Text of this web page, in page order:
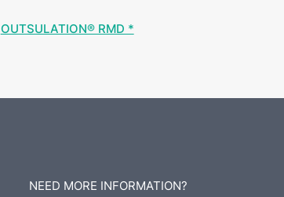
OUTSULATION® RMD *
NEED MORE INFORMATION?